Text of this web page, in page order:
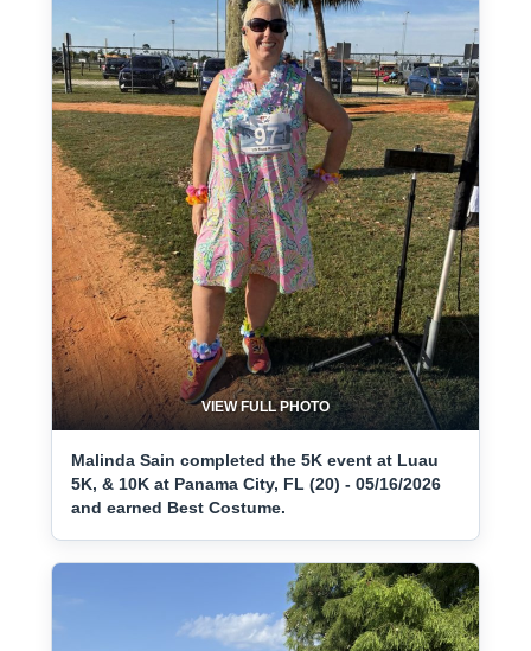
VIEW FULL PHOTO
Malinda Sain completed the 5K event at Luau
5K, & 10K at Panama City, FL (20) - 05/16/2026
and earned Best Costume.